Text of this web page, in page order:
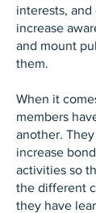
interests,
increase
and mount
them.
When it
members
another.
increase
activities so
the different
they have